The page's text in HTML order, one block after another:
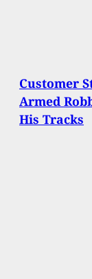
Customer
Armed
His Tracks